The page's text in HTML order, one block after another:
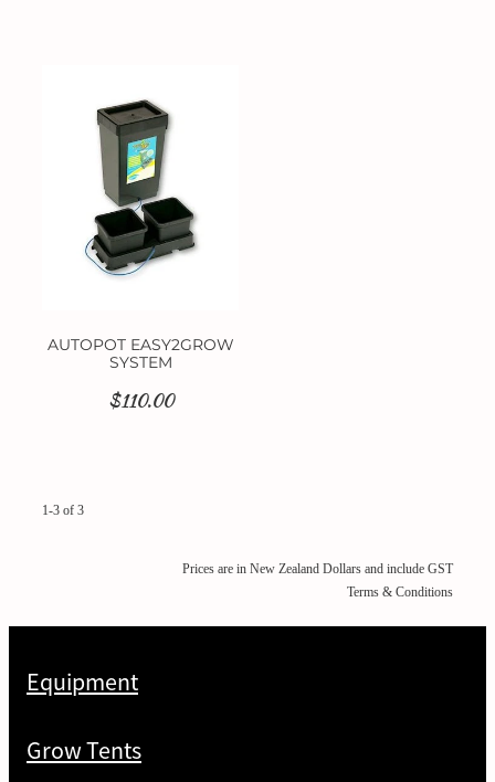
AUTOPOT EASY2GROW
SYSTEM
$110.00
1-3 of 3
Prices are in New Zealand Dollars and include GST
Terms & Conditions
Equipment
Grow Tents